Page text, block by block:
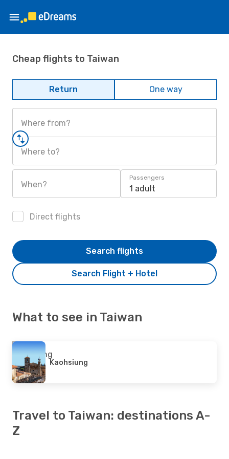
Cheap flights to Taiwan
Return One way
Where from?
Where to?
When?
Passengers
1 adult
Direct flights
Search Flight + Hotel
Search flights
What to see in Taiwan
Kaohsiung
Travel to Taiwan: destinations A-
Z